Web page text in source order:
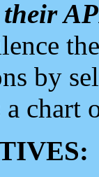
by
a chart